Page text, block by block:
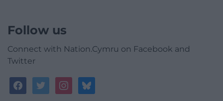
Follow us
Connect with Nation.Cymru on Facebook and
Twitter
facebooktwitterinstagrambluesky